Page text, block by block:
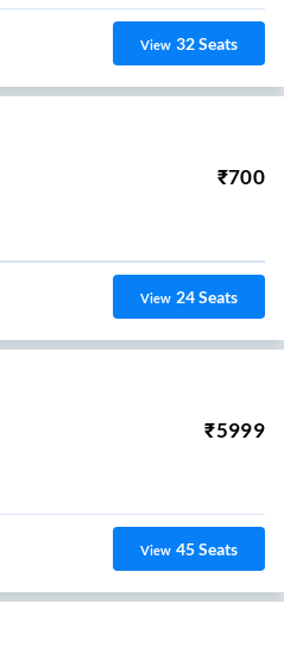
View 32Seats
₹700
View 24Seats
₹5999
View 45Seats